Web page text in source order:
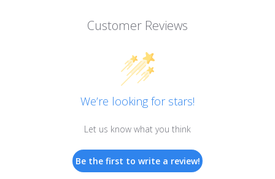
Customer Reviews
We’re looking for stars!
Let us know what you think
Be the first to write a review!